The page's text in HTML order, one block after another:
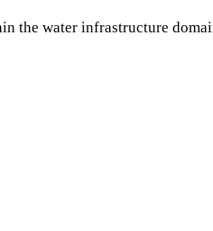
the water infrastructure